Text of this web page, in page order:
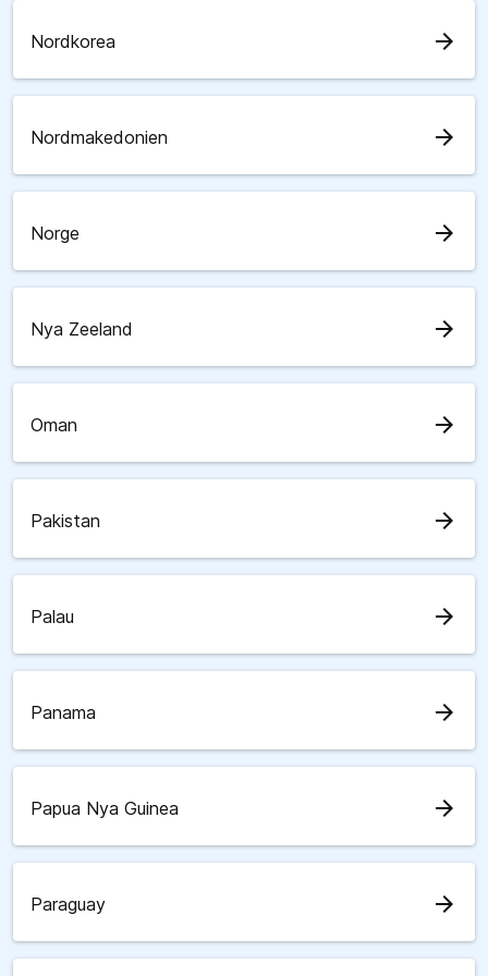
Nordkorea arrow_forward
Nordmakedonien arrow_forward
Norge arrow_forward
Nya Zeeland arrow_forward
Oman arrow_forward
Pakistan arrow_forward
Palau arrow_forward
Panama arrow_forward
Papua Nya Guinea arrow_forward
Paraguay arrow_forward